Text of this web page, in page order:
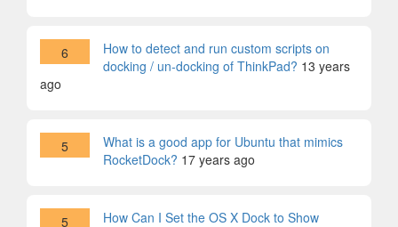
6
How to detect and run custom scripts on
docking / un-docking of ThinkPad? 13 years
ago
5
What is a good app for Ubuntu that mimics
RocketDock? 17 years ago
5
How Can I Set the OS X Dock to Show